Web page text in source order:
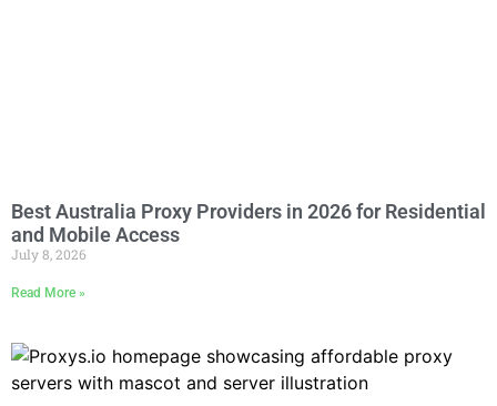
Best Australia Proxy Providers in 2026 for Residential
and Mobile Access
July 8, 2026
Read More »